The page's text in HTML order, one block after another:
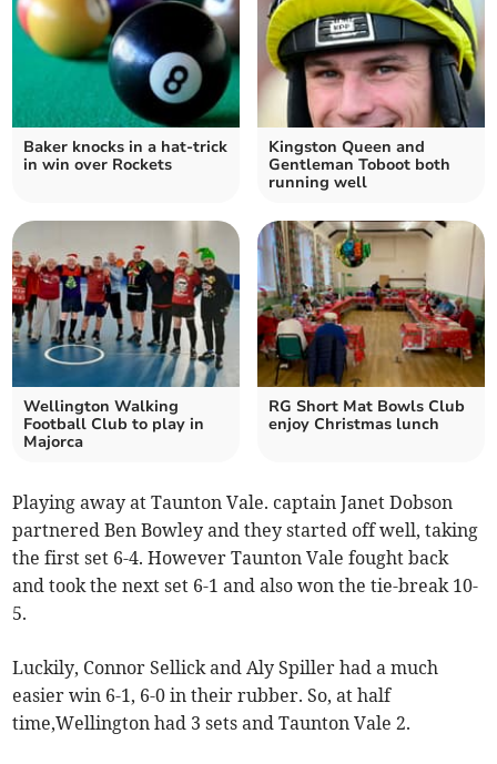
Baker knocks in a hat-trick
in win over Rockets
Kingston Queen and
Gentleman Toboot both
running well
Wellington Walking
Football Club to play in
Majorca
RG Short Mat Bowls Club
enjoy Christmas lunch
Playing away at Taunton Vale. captain Janet Dobson
partnered Ben Bowley and they started off well, taking
the first set 6-4. However Taunton Vale fought back
and took the next set 6-1 and also won the tie-break 10-
5.
Luckily, Connor Sellick and Aly Spiller had a much
easier win 6-1, 6-0 in their rubber. So, at half
time,Wellington had 3 sets and Taunton Vale 2.